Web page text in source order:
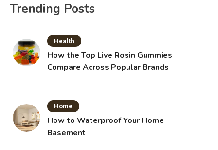
Trending Posts
Health
How the Top Live Rosin Gummies
Compare Across Popular Brands
Home
How to Waterproof Your Home
Basement